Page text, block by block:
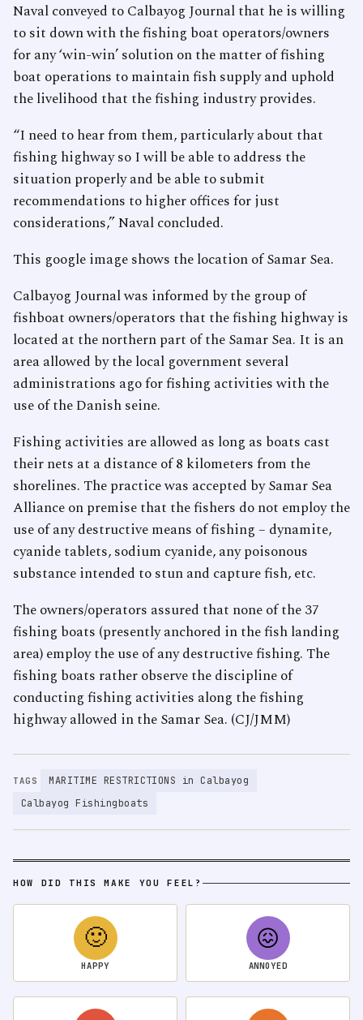
Naval conveyed to Calbayog Journal that he is willing
to sit down with the fishing boat operators/owners
for any ‘win-win’ solution on the matter of fishing
boat operations to maintain fish supply and uphold
the livelihood that the fishing industry provides.
“I need to hear from them, particularly about that
fishing highway so I will be able to address the
situation properly and be able to submit
recommendations to higher offices for just
considerations,” Naval concluded.
This google image shows the location of Samar Sea.
Calbayog Journal was informed by the group of
fishboat owners/operators that the fishing highway is
located at the northern part of the Samar Sea. It is an
area allowed by the local government several
administrations ago for fishing activities with the
use of the Danish seine.
Fishing activities are allowed as long as boats cast
their nets at a distance of 8 kilometers from the
shorelines. The practice was accepted by Samar Sea
Alliance on premise that the fishers do not employ the
use of any destructive means of fishing – dynamite,
cyanide tablets, sodium cyanide, any poisonous
substance intended to stun and capture fish, etc.
The owners/operators assured that none of the 37
fishing boats (presently anchored in the fish landing
area) employ the use of any destructive fishing. The
fishing boats rather observe the discipline of
conducting fishing activities along the fishing
highway allowed in the Samar Sea. (CJ/JMM)
TAGS
MARITIME RESTRICTIONS in Calbayog
Calbayog Fishingboats
HOW DID THIS MAKE YOU FEEL?
🙂
HAPPY
😖
ANNOYED